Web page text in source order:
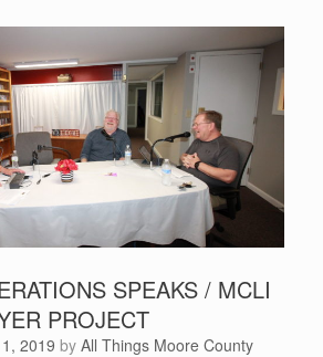
SPEAKS / MCLI
PROJECT
2019 by All Things Moore County